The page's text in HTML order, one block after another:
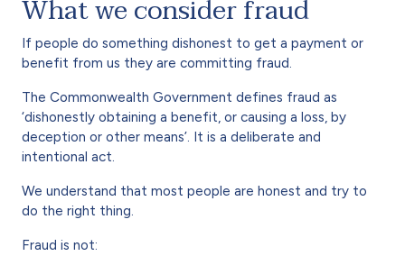
What we consider fraud
If people do something dishonest to get a payment or
benefit from us they are committing fraud.
The Commonwealth Government defines fraud as
‘dishonestly obtaining a benefit, or causing a loss, by
deception or other means’. It is a deliberate and
intentional act.
We understand that most people are honest and try to
do the right thing.
Fraud is not: